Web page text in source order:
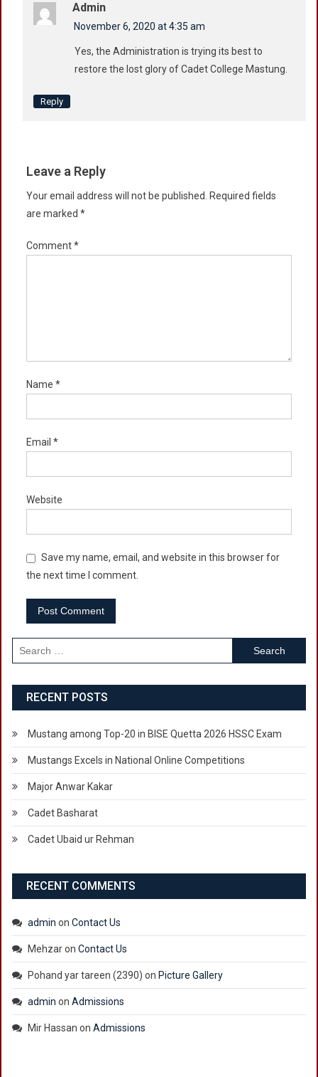
Admin
November 6, 2020 at 4:35 am
Yes, the Administration is trying its best to
restore the lost glory of Cadet College Mastung.
Reply
Leave a Reply
Your email address will not be published.
Required fields
are marked *
Comment*
Name *
Email *
Website
Save my name, email, and website in this browser for
the next time I comment.
Search
for:
RECENT POSTS
Mustang among Top-20 in BISE Quetta 2026 HSSC Exam
Mustangs Excels in National Online Competitions
Major Anwar Kakar
Cadet Basharat
Cadet Ubaid ur Rehman
RECENT COMMENTS
admin on Contact Us
Mehzaron Contact Us
Pohand yar tareen (2390) on Picture Gallery
admin on Admissions
Mir Hassan on Admissions